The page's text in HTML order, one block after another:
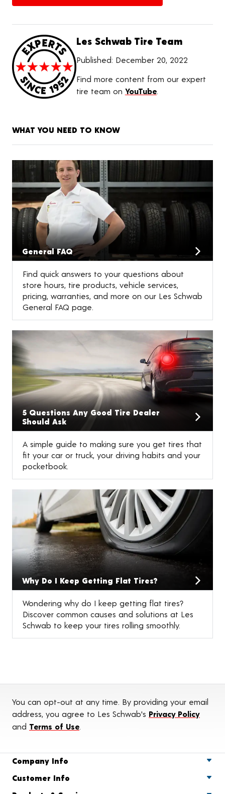
Les Schwab Tire Team
Published: December 20, 2022
Find more content from our expert
tire team on YouTube.
WHAT YOU NEED TO KNOW
General FAQ
Find quick answers to your questions about
store hours, tire products, vehicle services,
pricing, warranties, and more on our Les Schwab
General FAQ page.
5 Questions Any Good Tire Dealer
Should Ask
A simple guide to making sure you get tires that
fit your car or truck, your driving habits and your
pocketbook.
Why Do I Keep Getting Flat Tires?
Wondering why do I keep getting flat tires?
Discover common causes and solutions at Les
Schwab to keep your tires rolling smoothly.
You can opt-out at any time. By providing your email
address, you agree to Les Schwab's Privacy Policy
and Terms of Use
Company Info
Customer Info